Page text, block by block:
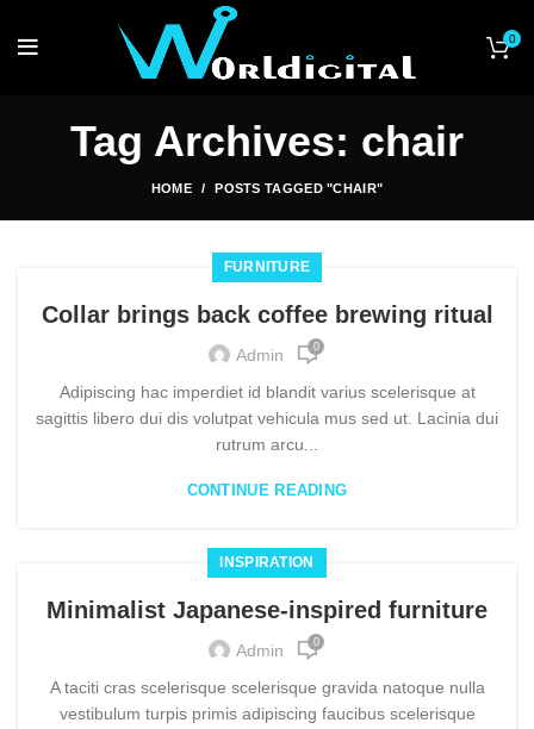
0
Tag Archives: chair
HOME POSTS TAGGED "CHAIR"
FURNITURE
Collar brings back coffee brewing ritual
Admin 0
Adipiscing hac imperdiet id blandit varius scelerisque at
sagittis libero dui dis volutpat vehicula mus sed ut. Lacinia dui
rutrum arcu...
CONTINUE READING
INSPIRATION
Minimalist Japanese-inspired furniture
Admin 0
A taciti cras scelerisque scelerisque gravida natoque nulla
vestibulum turpis primis adipiscing faucibus scelerisque